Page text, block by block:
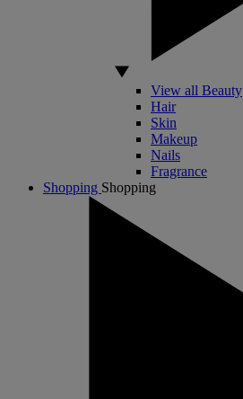
View all Beauty
Hair
Skin
Makeup
Nails
Fragrance
Shopping Shopping